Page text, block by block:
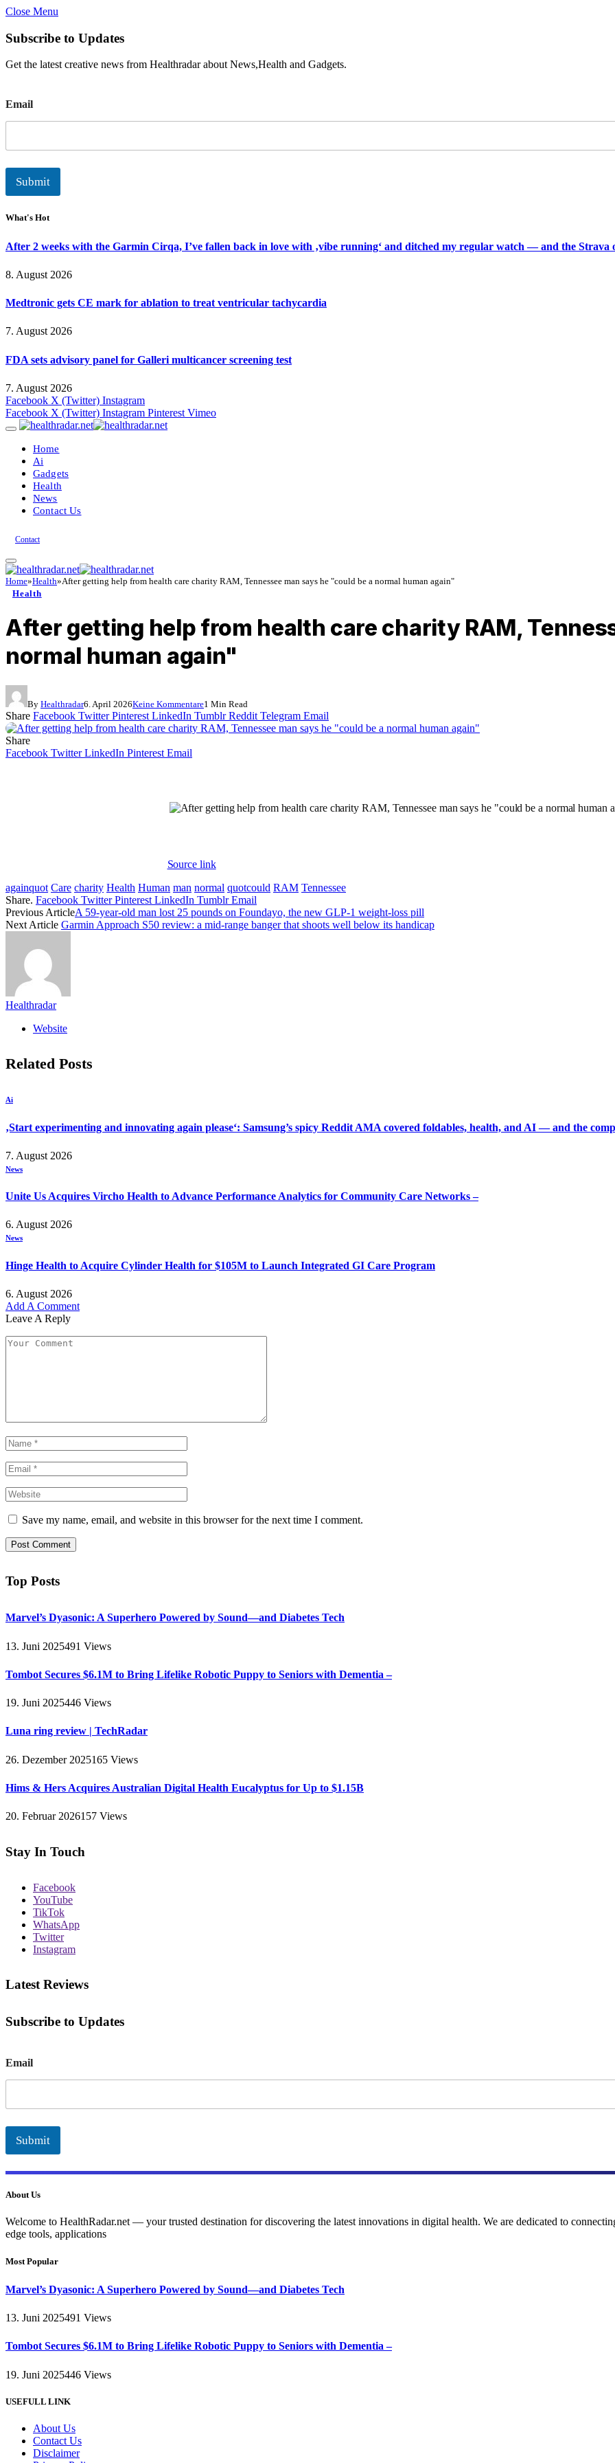
Close Menu
Subscribe to Updates
Get the latest creative news from Healthradar about News,Health and Gadgets.
m
a
l
Email
Submit
What's Hot
After 2 weeks with the Garmin Cirqa, I’ve fallen back in love with ‚vibe running‘ and ditched my regular watch — and the Strava
8. August 2026
Medtronic gets CE mark for ablation to treat ventricular tachycardia
7. August 2026
FDA sets advisory panel for Galleri multicancer screening test
7. August 2026
Facebook X (Twitter) Instagram
Facebook X (Twitter) Instagram Pinterest Vimeo
Home
Ai
Gadgets
Health
News
Contact Us
Contact
Home»Health»After getting help from health care charity RAM, Tennessee man says he "could be a normal human again"
Health
After getting help from health care charity RAM,
normal human again"
By Healthradar6. April 2026Keine Kommentare1 Min Read
Share Facebook Twitter Pinterest LinkedIn Tumblr Reddit Telegram Email
Share
Facebook Twitter LinkedIn Pinterest Email
Source link
againquot Care charity Health Human man normal quotcould RAM Tennessee
Share. Facebook Twitter Pinterest LinkedIn Tumblr Email
Previous ArticleA 59-year-old man lost 25 pounds on Foundayo, the new GLP-1 weight-loss pill
Next Article Garmin Approach S50 review: a mid-range banger that shoots well below its handicap
Healthradar
Website
Related Posts
Ai
‚Start experimenting and innovating again please‘: Samsung’s spicy Reddit AMA covered foldables, health, and AI — and the
7. August 2026
News
Unite Us Acquires Vircho Health to Advance Performance Analytics for Community Care Networks –
6. August 2026
News
Hinge Health to Acquire Cylinder Health for $105M to Launch Integrated GI Care Program
6. August 2026
Add A Comment
Leave A Reply
Save my name, email, and website in this browser for the next time I comment.
Top Posts
Marvel’s Dyasonic: A Superhero Powered by Sound—and Diabetes Tech
13. Juni 2025491 Views
Tombot Secures $6.1M to Bring Lifelike Robotic Puppy to Seniors with Dementia –
19. Juni 2025446 Views
Luna ring review | TechRadar
26. Dezember 2025165 Views
Hims & Hers Acquires Australian Digital Health Eucalyptus for Up to $1.15B
20. Februar 2026157 Views
Stay In Touch
Facebook
YouTube
TikTok
WhatsApp
Twitter
Instagram
Latest Reviews
Subscribe to Updates
m
a
Email
Submit
About Us
Welcome to HealthRadar.net — your trusted destination for discovering the latest innovations in digital health. We are dedicated to
edge tools, applications
Most Popular
Marvel’s Dyasonic: A Superhero Powered by Sound—and Diabetes Tech
13. Juni 2025491 Views
Tombot Secures $6.1M to Bring Lifelike Robotic Puppy to Seniors with Dementia –
19. Juni 2025446 Views
USEFULL LINK
About Us
Contact Us
Disclaimer